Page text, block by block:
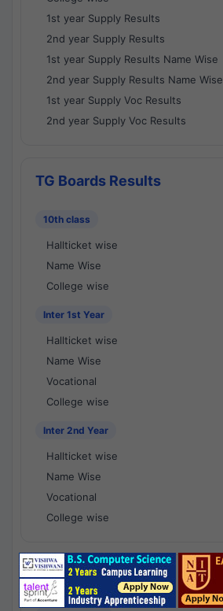
1st year Supply Results
2nd year Supply Results
1st year Supply Results Name Wise
2nd year Supply Results Name Wise
1st year Supply Voc Results
2nd year Supply Voc Results
TG Boards Results
10th class
Hallticket wise
Name Wise
College wise
Inter 1st Year
Hallticket wise
Name Wise
Vocational
College wise
Inter 2nd Year
Hallticket wise
Name Wise
Vocational
College wise
National Results - 1